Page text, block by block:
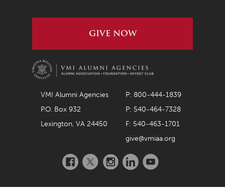
GIVE NOW
VMI Alumni Agencies
P: 800-444-1839
P.O. Box 932
P: 540-464-7328
Lexington, VA 24450
F: 540-463-1701
give@vmiaa.org
Facebook
TwitterInstagramLinkedInYouTube